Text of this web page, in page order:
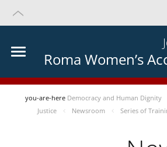
Roma Women’s
you-are-here Democracy and Human Dignity
Justice
Newsroom
Series of